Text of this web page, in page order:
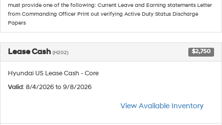
must provide one of the following: Current Leave and Earning statements Letter
from Commanding Officer Print out verifying Active Duty Status Discharge
Papers
Lease Cash (H202) $2,750
Hyundai US Lease Cash - Core
Valid: 8/4/2026 to 9/8/2026
View Available Inventory